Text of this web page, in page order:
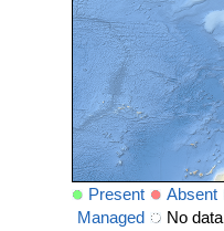
Present Absent
Managed
No data